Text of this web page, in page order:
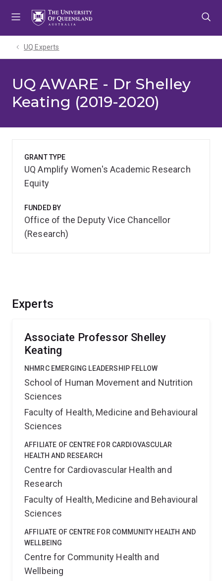
UQ Experts
UQ AWARE - Dr Shelley
Keating (2019-2020)
Experts
Associate Professor Shelley
Keating
NHMRC EMERGING LEADERSHIP FELLOW
School of Human Movement and Nutrition
Sciences
Faculty of Health, Medicine and Behavioural
Sciences
AFFILIATE OF CENTRE FOR CARDIOVASCULAR
HEALTH AND RESEARCH
Centre for Cardiovascular Health and
Research
Faculty of Health, Medicine and Behavioural
Sciences
AFFILIATE OF CENTRE FOR COMMUNITY HEALTH AND
WELLBEING
Centre for Community Health and
Wellbeing
GRANT TYPE
UQ Amplify Women's Academic Research
Equity
FUNDED BY
Office of the Deputy Vice Chancellor
(Research)